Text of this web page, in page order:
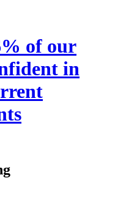
of our
in